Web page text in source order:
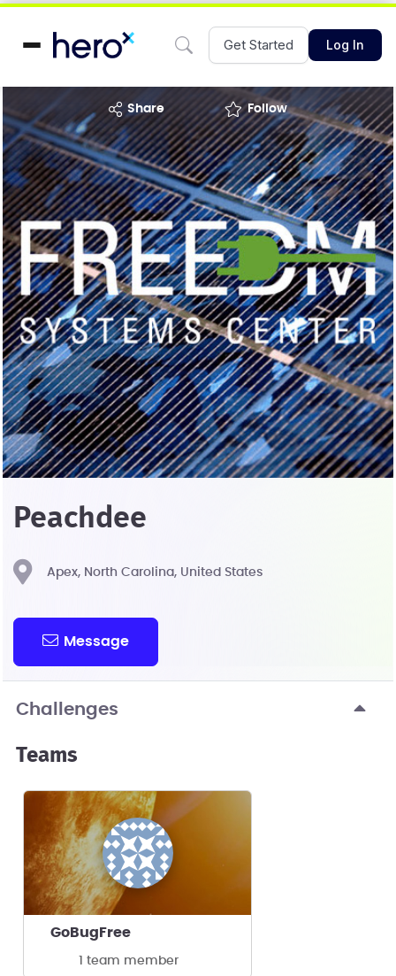
Get Started Log In
share Follow
Peachdee
Apex, North Carolina, United States
Message
Challenges
Teams
GoBugFree
1 team member